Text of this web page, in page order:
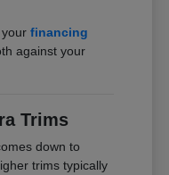
yourfinancing
against your
Trims
down to
trims typically